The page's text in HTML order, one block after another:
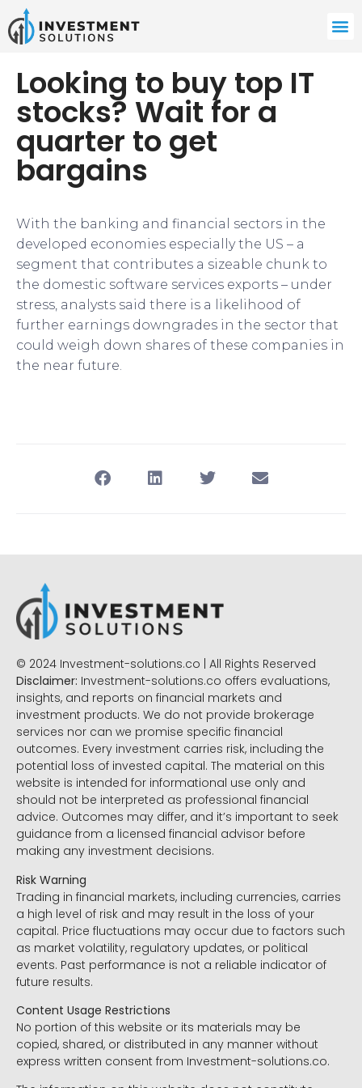
Looking to buy top IT
stocks? Wait for a
quarter to get
bargains
With the banking and financial sectors in the
developed economies especially the US – a
segment that contributes a sizeable chunk to
the domestic software services exports – under
stress, analysts said there is a likelihood of
further earnings downgrades in the sector that
could weigh down shares of these companies in
the near future.
© 2024 Investment-solutions.co | All Rights Reserved
Disclaimer: Investment-solutions.co offers evaluations,
insights, and reports on financial markets and
investment products. We do not provide brokerage
services nor can we promise specific financial
outcomes. Every investment carries risk, including the
potential loss of invested capital. The material on this
website is intended for informational use only and
should not be interpreted as professional financial
advice. Outcomes may differ, and it’s important to seek
guidance from a licensed financial advisor before
making any investment decisions.
Risk Warning
Trading in financial markets, including currencies, carries
a high level of risk and may result in the loss of your
capital. Price fluctuations may occur due to factors such
as market volatility, regulatory updates, or political
events. Past performance is not a reliable indicator of
future results.
Content Usage Restrictions
No portion of this website or its materials may be
copied, shared, or distributed in any manner without
express written consent from Investment-solutions.co.